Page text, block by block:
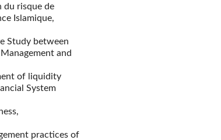
du risque de
Islamique,
Study between
and
of liquidity
System
practices of